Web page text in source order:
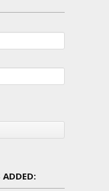
ADDED: